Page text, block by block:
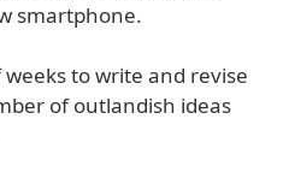
smartphone.
to write and revise
of outlandish ideas